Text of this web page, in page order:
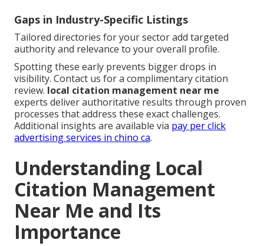
Gaps in Industry-Specific Listings
Tailored directories for your sector add targeted
authority and relevance to your overall profile.
Spotting these early prevents bigger drops in
visibility. Contact us for a complimentary citation
review. local citation management near me
experts deliver authoritative results through proven
processes that address these exact challenges.
Additional insights are available via pay per click
advertising services in chino ca.
Understanding Local
Citation Management
Near Me and Its
Importance